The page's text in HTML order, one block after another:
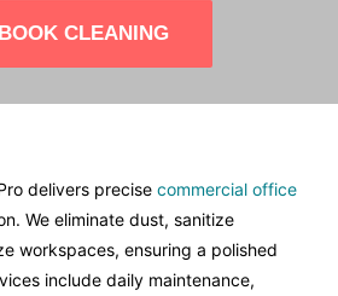
BOOK CLEANING
delivers precise commercial office
We eliminate dust, sanitize
workspaces, ensuring a polished
include daily maintenance,